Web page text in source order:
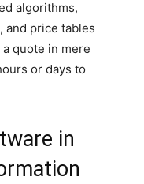
algorithms,
and price tables
quote in mere
or days to
in